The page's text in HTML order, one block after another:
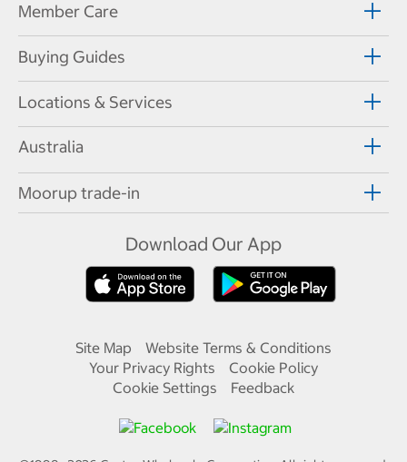
Member Care
Buying Guides
Locations & Services
Australia
Moorup trade-in
Download Our App
Site Map
Website Terms & Conditions
Your Privacy Rights
Cookie Policy
Cookie Settings
Feedback